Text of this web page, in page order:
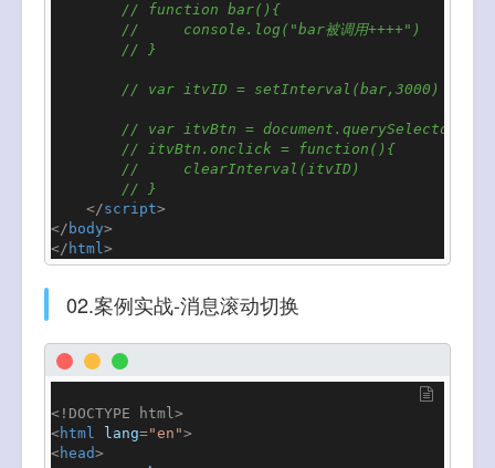
// function bar(){
//     console.log("bar被调用++++")
// }
// var itvID = setInterval(bar,3000)
// var itvBtn =
// itvBtn.onclick = function(){
//     clearInterval(itvID)
// }
</script>
</ body>
</ html>
02.案例实战-消息滚动切换
<!DOCTYPE html>
<html lang="en">
<head>